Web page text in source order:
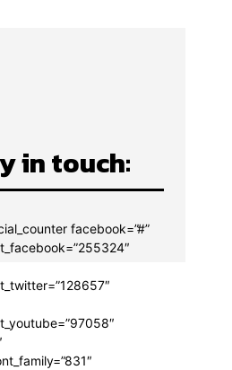
in touch:
facebook=”#”